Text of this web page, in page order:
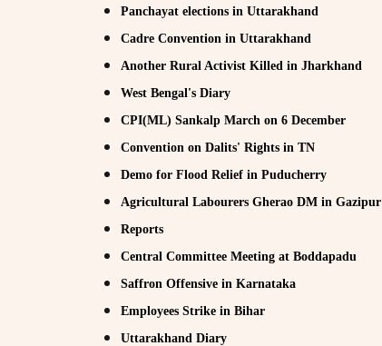
Panchayat elections in Uttarakhand
Cadre Convention in Uttarakhand
Another Rural Activist Killed in Jharkhand
West Bengal's Diary
CPI(ML) Sankalp March on 6 December
Convention on Dalits' Rights in TN
Demo for Flood Relief in Puducherry
Agricultural Labourers Gherao DM in Gazipur
Reports
Central Committee Meeting at Boddapadu
Saffron Offensive in Karnataka
Employees Strike in Bihar
Uttarakhand Diary